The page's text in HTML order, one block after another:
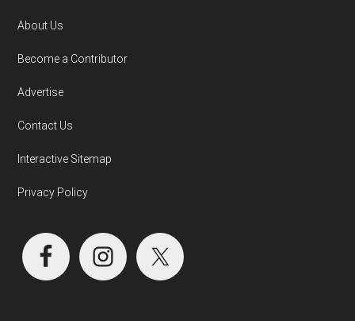
About Us
Become a Contributor
Advertise
Contact Us
Interactive Sitemap
Privacy Policy